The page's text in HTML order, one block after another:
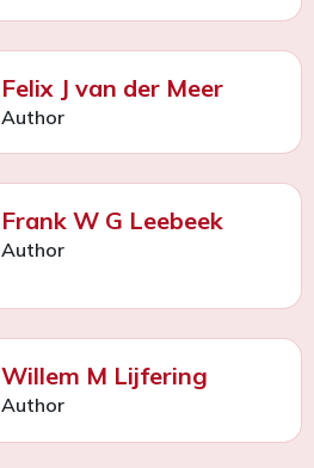
Felix J van der Meer
Author
Frank W G Leebeek
Author
Willem M Lijfering
Author